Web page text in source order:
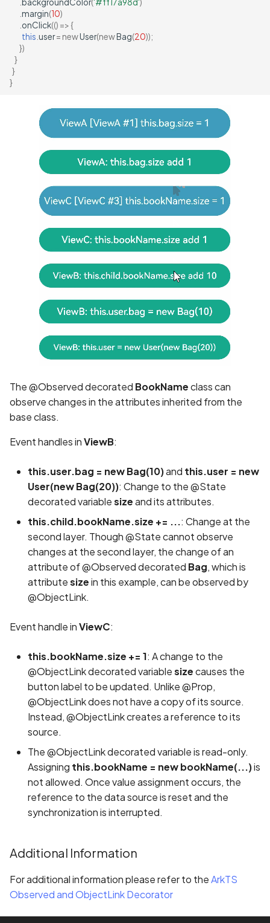
backgroundColor('#ff17a98d')
margin(10)
onClick(() => {
this user= newUser(newBag(20));
})
}
}
}
The @Observed decorated BookNameclass can
observe changes in the attributes inherited from the
base class.
Event handles inViewB:
this.user.bag = new Bag(10)and this.user = new
User(new Bag(20)): Change to the @State
decorated variablesizeand its attributes.
this.child.bookName.size += ...: Change at the
second layer. Though @State cannot observe
changes at the second layer, the change of an
attribute of @Observed decorated Bag, which is
attributesizein this example, can be observed by
@ObjectLink.
Event handle inViewC:
this.bookName.size += 1: A change to the
@ObjectLink decorated variablesizecauses the
button label to be updated. Unlike @Prop,
@ObjectLink does not have a copy of its source.
Instead, @ObjectLink creates a reference to its
source.
The @ObjectLink decorated variable is read-only.
Assigning this.bookName = new bookName(...)is
not allowed. Once value assignment occurs, the
reference to the data source is reset and the
synchronization is interrupted.
Additional Information
For additional information please refer to theArkTS
Observed and ObjectLink Decorator